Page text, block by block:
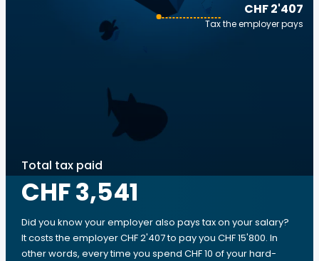
CHF 2'407
Tax the employer pays
Total tax paid
CHF 3,541
Did you know your employer also pays tax on your salary?
It costs the employer CHF 2'407 to pay you CHF 15'800. In
other words, every time you spend CHF 10 of your hard-